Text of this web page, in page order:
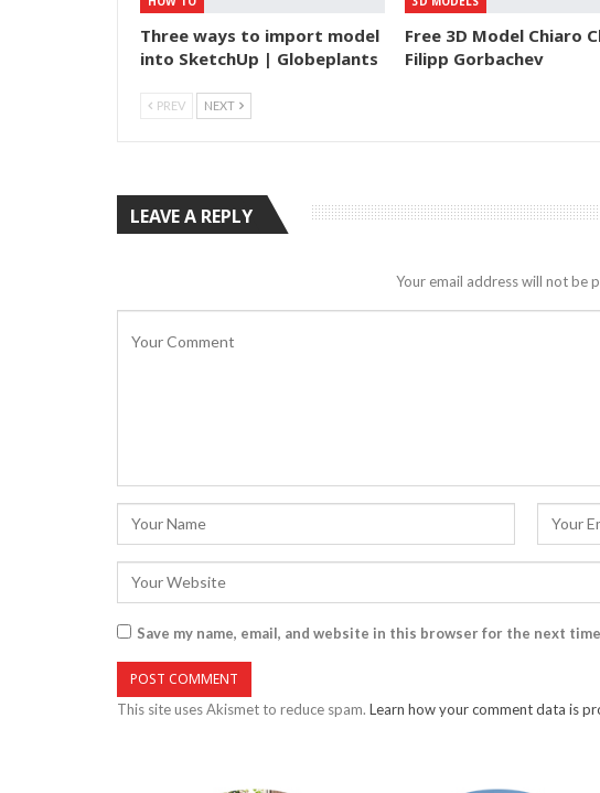
Three ways to import model
into SketchUp | Globeplants
Free 3D Model Chiaro
Filipp Gorbachev
PREV NEXT
LEAVE A REPLY
Your email address will not be
Save my name, email, and website in this browser for the next
This site uses Akismet to reduce spam. Learn how your comment data is